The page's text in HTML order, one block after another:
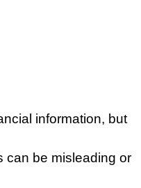
information, but
can be misleading or